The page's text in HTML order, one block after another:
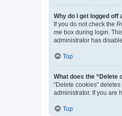
Why do I get logged off
If you do not check the
me box during login.
administrator has
Top
What does the “Delete
“Delete cookies”
administrator. If you are
Top